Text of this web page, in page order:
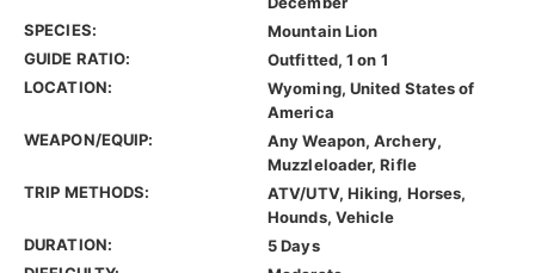
SPECIES:
Mountain Lion
GUIDE RATIO:
Outfitted, 1 on 1
LOCATION:
Wyoming, United States of
America
WEAPON/EQUIP:
Any Weapon, Archery,
Muzzleloader, Rifle
TRIP METHODS:
ATV/UTV, Hiking, Horses,
Hounds, Vehicle
DURATION:
5 Days